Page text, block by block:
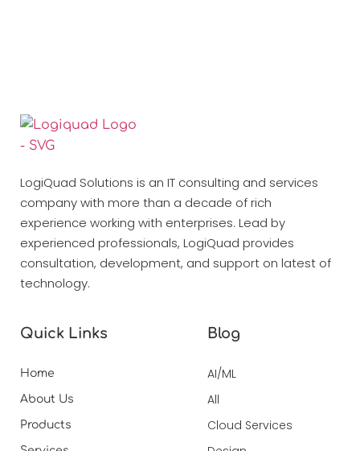
LogiQuad Solutions is an IT consulting and services
company with more than a decade of rich
experience working with enterprises. Lead by
experienced professionals, LogiQuad provides
consultation, development, and support on latest of
technology.
Quick Links
Home
About Us
Products
Blog
AI/ML
All
Cloud Services